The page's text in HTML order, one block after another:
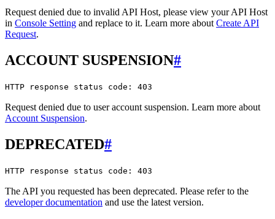
Request denied due to invalid API Host, please view your API Host
in Console Setting and replace to it. Learn more about Create API
Request.
ACCOUNT SUSPENSION#
HTTP response status code: 403
Request denied due to user account suspension. Learn more about
Account Suspension.
DEPRECATED#
HTTP response status code: 403
The API you requested has been deprecated. Please refer to the
developer documentation and use the latest version.